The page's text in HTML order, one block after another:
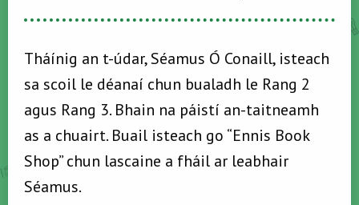
Tháínig an t-údar, Séamus Ó Conaill, isteach
sa scoil le déanaí chun bualadh le Rang 2
agus Rang 3. Bhain na páistí an-taitneamh
as a chuairt. Buail isteach go “Ennis Book
Shop” chun lascaine a fháil ar leabhair
Séamus.